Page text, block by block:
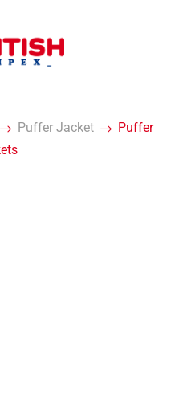
Puffer Jacket
Puffer